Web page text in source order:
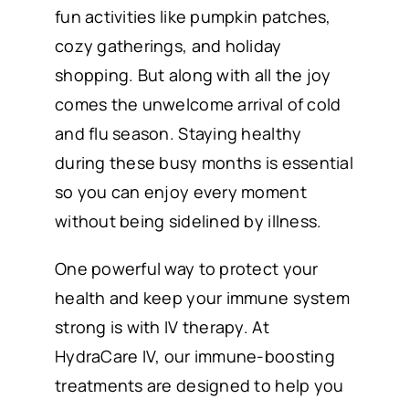
fun activities like pumpkin patches,
cozy gatherings, and holiday
shopping. But along with all the joy
comes the unwelcome arrival of cold
and flu season. Staying healthy
during these busy months is essential
so you can enjoy every moment
without being sidelined by illness.
One powerful way to protect your
health and keep your immune system
strong is with IV therapy. At
HydraCare IV, our immune-boosting
treatments are designed to help you